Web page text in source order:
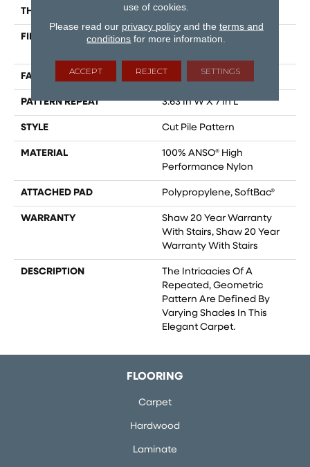
THICKNESS 0.39 In
FIBER
100% ANSO® High
FACE WEIGHT 65 Oz/yd²
PATTERN REPEAT 3.63 In W X 7 In L
STYLE Cut Pile Pattern
MATERIAL
100% ANSO® High
Performance Nylon
ATTACHED PAD Polypropylene, SoftBac®
WARRANTY
Shaw 20 Year Warranty
With Stairs, Shaw 20 Year
Warranty With Stairs
DESCRIPTION
The Intricacies Of A
Repeated, Geometric
Pattern Are Defined By
Varying Shades In This
Elegant Carpet.
FLOORING
Carpet
Hardwood
Laminate
use of cookies.
Please read our privacy policyand the terms and
conditions for more information.
ACCEPT REJECT SETTINGS